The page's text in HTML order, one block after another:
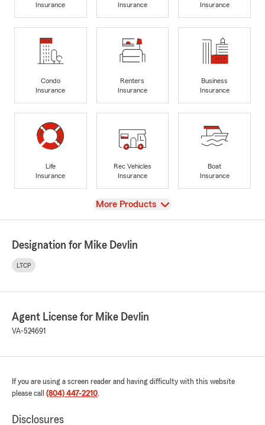
Insurance
Insurance
Insurance
Condo
Insurance
Renters
Insurance
Business
Insurance
Life
Insurance
Rec Vehicles
Insurance
Boat
Insurance
View
More Products
Designation for Mike Devlin
LTCP
Agent License for Mike Devlin
VA-524691
If you are using a screen reader and having difficulty with this website
please call (804) 447-2210.
Disclosures